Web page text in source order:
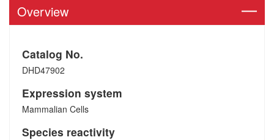
Overview
Catalog No.
DHD47902
Expression system
Mammalian Cells
Species reactivity